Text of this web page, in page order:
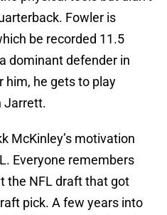
Fowler is
be recorded 11.5
dominant defender in
him, he gets to play
Jarrett.
McKinley’s motivation
Everyone remembers
the NFL draft that got
pick. A few years into